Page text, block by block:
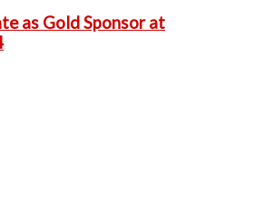
as Gold Sponsor at